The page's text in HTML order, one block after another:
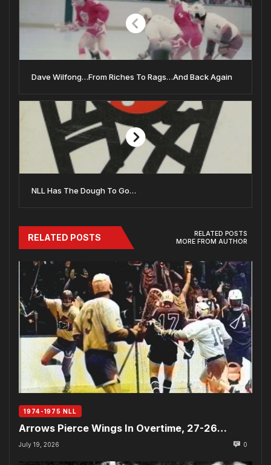
Dave Wilfong…From Riches To Rags…And Back Again
NLL Has The Dough To Go…
RELATED POSTS
RELATED POSTS
MORE FROM AUTHOR
1974-1975 NLL
Arrows Pierce Wings In Overtime, 27-26…
July 19, 2026 0